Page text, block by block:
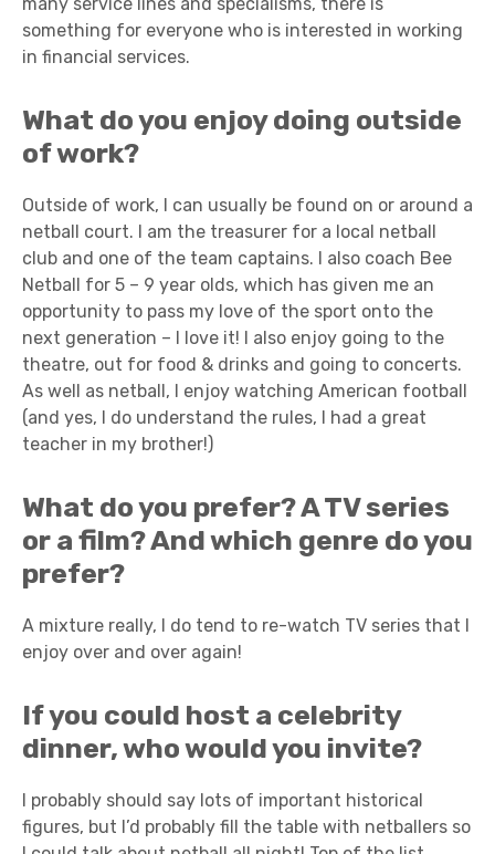
something for everyone who is interested in working
in financial services.
What do you enjoy doing outside
of work?
Outside of work, I can usually be found on or around a
netball court. I am the treasurer for a local netball
club and one of the team captains. I also coach Bee
Netball for 5 – 9 year olds, which has given me an
opportunity to pass my love of the sport onto the
next generation – I love it! I also enjoy going to the
theatre, out for food & drinks and going to concerts.
As well as netball, I enjoy watching American football
(and yes, I do understand the rules, I had a great
teacher in my brother!)
What do you prefer? A TV series
or a film? And which genre do you
prefer?
A mixture really, I do tend to re-watch TV series that I
enjoy over and over again!
If you could host a celebrity
dinner, who would you invite?
I probably should say lots of important historical
figures, but I’d probably fill the table with netballers so